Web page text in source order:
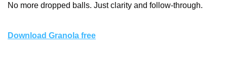
No more dropped balls. Just clarity and follow-through.
Download Granola free